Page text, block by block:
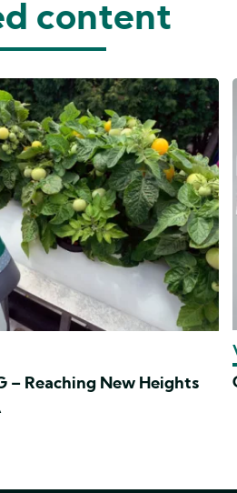
content
– Reaching New Heights